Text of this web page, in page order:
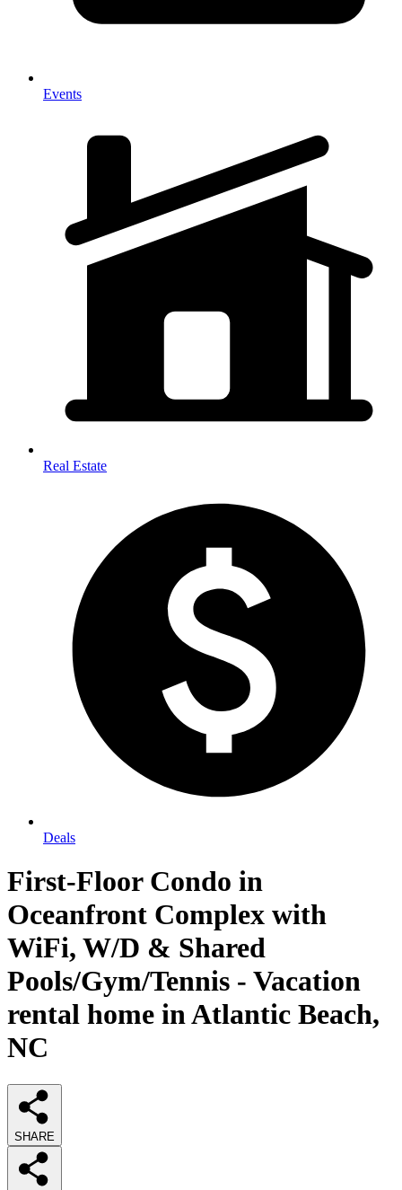
Events
Real Estate
Deals
First-Floor Condo in
Oceanfront Complex with
WiFi, W/D & Shared
Pools/Gym/Tennis - Vacation
rental home in Atlantic Beach,
NC
SHARE